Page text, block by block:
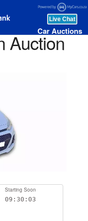
Car Auctions
Auction
Starting Soon
09:30:03